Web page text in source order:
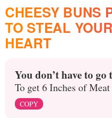
CHEESY BUNS
TO STEAL
HEART
You don’t have to go
To get 6 Inches of
COPY